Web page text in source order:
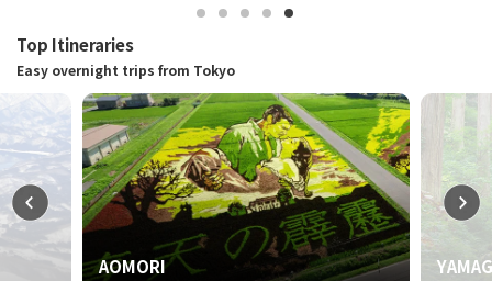
Top Itineraries
Easy overnight trips from Tokyo
YAMAGATA